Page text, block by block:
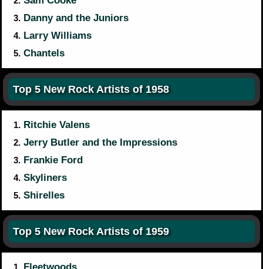
3. Danny and the Juniors
4. Larry Williams
5. Chantels
Top 5 New Rock Artists of 1958
1. Ritchie Valens
2. Jerry Butler and the Impressions
3. Frankie Ford
4. Skyliners
5. Shirelles
Top 5 New Rock Artists of 1959
1.